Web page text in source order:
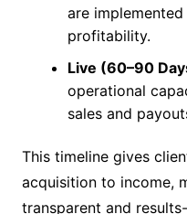
are
profitability.
Live (60–90
operational
sales and
This timeline gives
acquisition to income,
transparent and